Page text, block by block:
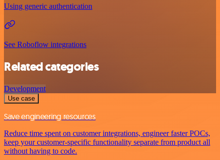
Using generic authentication
See Roboflow integrations
Related categories
Development
Use case
Save engineering resources
Reduce time spent on customer integrations, engineer faster POCs,
keep your customer-specific functionality separate from product all
without having to code.